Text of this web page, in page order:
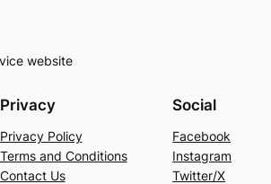
website
Privacy
Privacy Policy
Terms and Conditions
Contact Us
Social
Facebook
Instagram
Twitter/X